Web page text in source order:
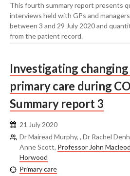
This fourth summary report presents
interviews held with GPs and
between 3 and 29 July 2020 and
from the patient record.
Investigating changing
primary care during
Summary report 3
21 July 2020
Dr Mairead Murphy, , Dr Rachel
Anne Scott, Professor John Macleod
Horwood
Primary care